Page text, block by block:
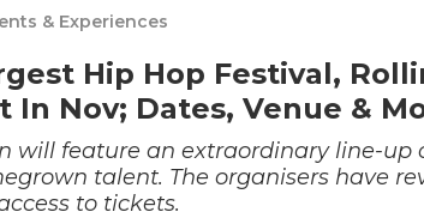
& Experiences
Hip Hop Festival,
In Nov; Dates, Venue &
will feature an extraordinary line-
talent. The organisers have
to tickets.